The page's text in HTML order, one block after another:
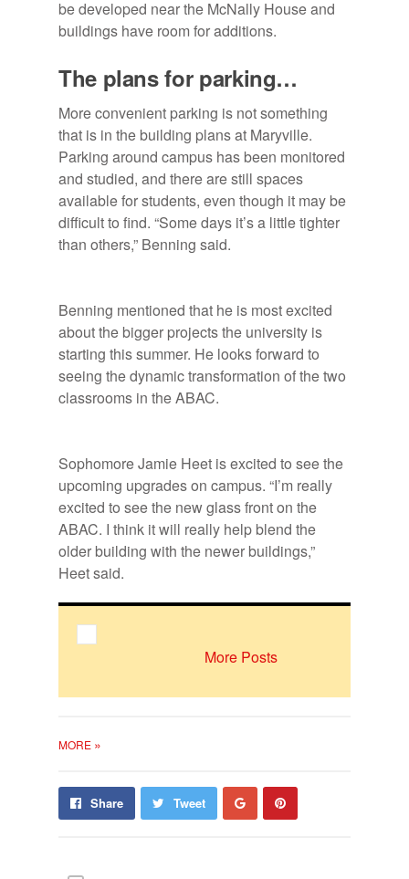
be developed near the McNally House and
buildings have room for additions.
The plans for parking…
More convenient parking is not something
that is in the building plans at Maryville.
Parking around campus has been monitored
and studied, and there are still spaces
available for students, even though it may be
difficult to find. “Some days it’s a little tighter
than others,” Benning said.
Benning mentioned that he is most excited
about the bigger projects the university is
starting this summer. He looks forward to
seeing the dynamic transformation of the two
classrooms in the ABAC.
Sophomore Jamie Heet is excited to see the
upcoming upgrades on campus. “I’m really
excited to see the new glass front on the
ABAC. I think it will really help blend the
older building with the newer buildings,”
Heet said.
More Posts
MORE »
Share Tweet
Share Pin